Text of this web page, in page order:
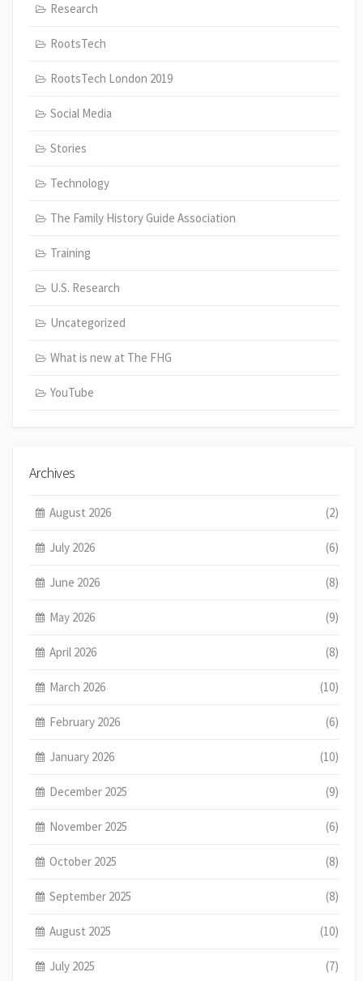
Research
RootsTech
RootsTech London 2019
Social Media
Stories
Technology
The Family History Guide Association
Training
U.S. Research
Uncategorized
What is new at The FHG
YouTube
Archives
August 2026 (2)
July 2026 (6)
June 2026 (8)
May 2026 (9)
April 2026 (8)
March 2026 (10)
February 2026 (6)
January 2026 (10)
December 2025 (9)
November 2025 (6)
October 2025 (8)
September 2025 (8)
August 2025 (10)
July 2025 (7)